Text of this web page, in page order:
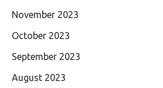
November 2023
October 2023
September 2023
August 2023